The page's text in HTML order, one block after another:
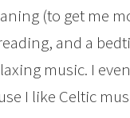
(to get me
and a
music. I
I like Celtic